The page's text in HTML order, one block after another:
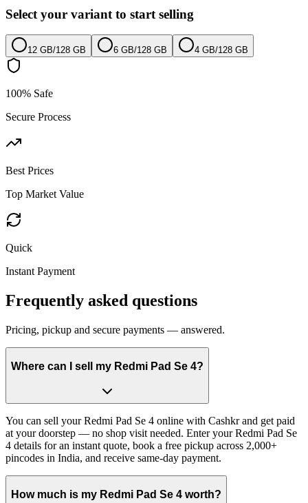
Select your variant to start selling
12 GB/128 GB 6 GB/128 GB 4 GB/128 GB
100% Safe
Secure Process
Best Prices
Top Market Value
Quick
Instant Payment
Frequently asked questions
Pricing, pickup and secure payments — answered.
Where can I sell my Redmi Pad Se 4?
You can sell your Redmi Pad Se 4 online with Cashkr and get paid
at your doorstep — no shop visit needed. Enter your Redmi Pad Se
4 details for an instant quote, book a free pickup across 2,000+
pincodes in India, and receive same-day payment.
How much is my Redmi Pad Se 4 worth?